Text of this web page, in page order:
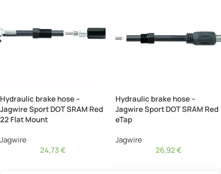
Hydraulic brake hose –
Jagwire Sport DOT SRAM Red
22 Flat Mount
Jagwire
24,73€
Hydraulic brake hose –
Jagwire Sport DOT SRAM Red
eTap
Jagwire
26,92€